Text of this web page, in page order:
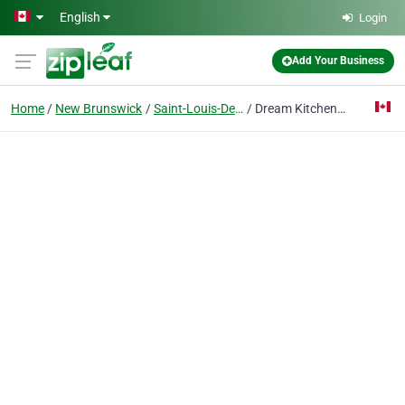
Skip to main content
English Login
Add Your Business
Home New Brunswick Saint-Louis-De-Kent Dream Kitchen Plus Ltd